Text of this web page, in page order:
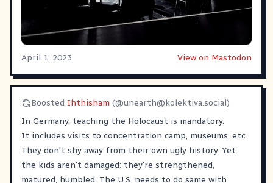
April 1, 2023 View on Mastodon
Boosted Ihthisham (@unearth@kolektiva.social)
In Germany, teaching the Holocaust is mandatory.
It includes visits to concentration camp, museums, etc.
They don't shy away from their own ugly history. Yet
the kids aren't damaged; they're strengthened,
matured, humbled. The U.S. needs to do same with